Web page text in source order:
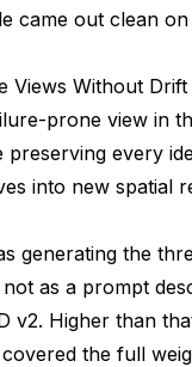
came out clean
Views Without Drift
prone view in
every
into new spatial
generating the
as a prompt
v2. Higher than
the full